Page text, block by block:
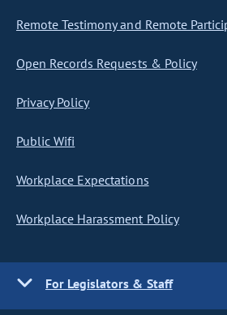
Remote Testimony and Remote
Open Records Requests & Policy
Privacy Policy
Public Wifi
Workplace Expectations
Workplace Harassment Policy
For Legislators & Staff